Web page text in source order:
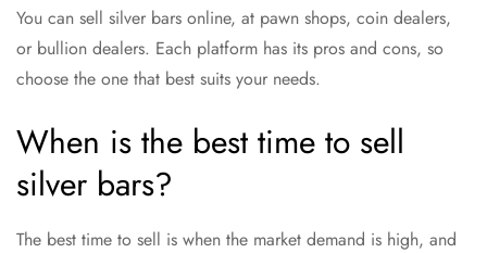
You can sell silver bars online, at pawn shops, coin dealers,
or bullion dealers. Each platform has its pros and cons, so
choose the one that best suits your needs.
When is the best time to sell
silver bars?
The best time to sell is when the market demand is high, and